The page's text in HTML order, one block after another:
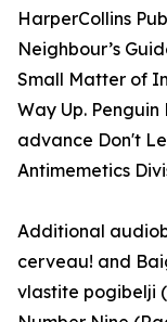
HarperCollins
Neighbour’s
Small Matter of
Way Up.
advance Don't
Antimemetics
Additional
cerveau! and
vlastite pogibelji